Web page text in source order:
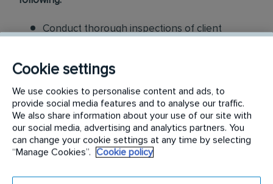
Conduct thorough inspections of client
infestations, damage, and entry points
Apply approved pest control products,
including chemicals, baits, and traps, to
effectively eliminate pests while adhering to
safety standards
Cookie settings
We use cookies to personalise content and ads, to
provide social media features and to analyse our traffic.
We also share information about your use of our site with
our social media, advertising and analytics partners. You
can change your cookie settings at any time by selecting
“Manage Cookies”.
Cookie policy